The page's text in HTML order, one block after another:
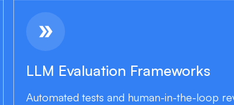
double_arrow
LLM Evaluation Frameworks
Automated tests and human-in-the-loop